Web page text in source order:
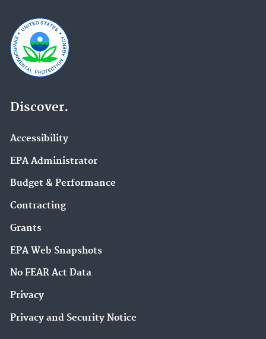
Discover.
Accessibility
EPA Administrator
Budget & Performance
Contracting
Grants
EPA Web Snapshots
No FEAR Act Data
Privacy
Privacy and Security Notice